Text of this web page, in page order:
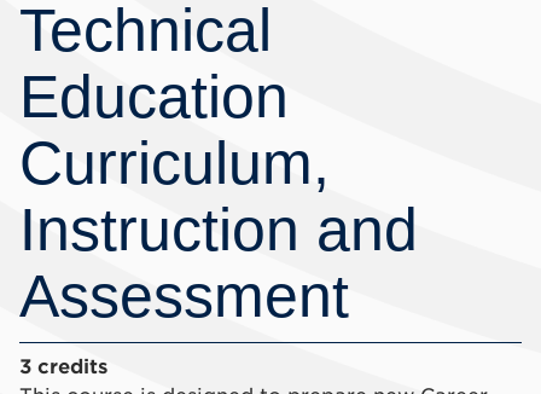
Technical
Education
Curriculum,
Instruction and
Assessment
3 credits